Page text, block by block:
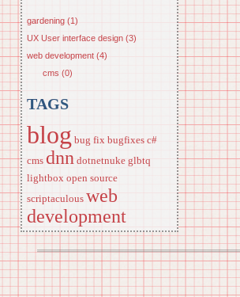
gardening (1)
UX User interface design (3)
web development (4)
cms (0)
TAGS
blog bug fix bugfixes c#
cms dnn dotnetnuke glbtq
lightbox open source
scriptaculous web
development